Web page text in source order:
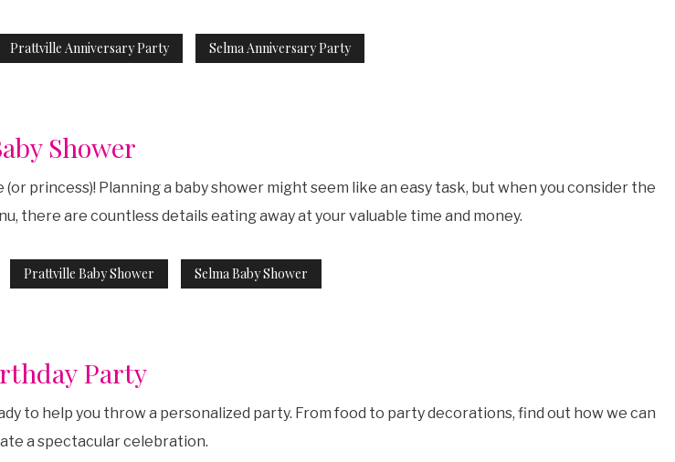
Prattville Anniversary Party Selma Anniversary Party
Shower
princess)! Planning a baby shower might seem like an easy task, but when you consider the
there are countless details eating away at your valuable time and money.
Prattville Baby Shower Selma Baby Shower
Party
to help you throw a personalized party. From food to party decorations, find out how we can
a spectacular celebration.